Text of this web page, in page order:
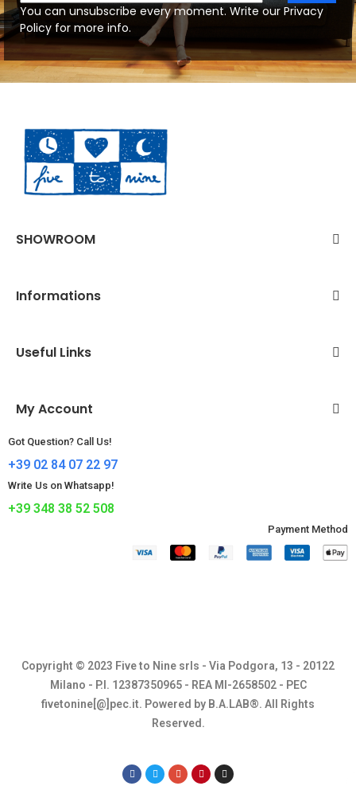
You can unsubscribe every moment. Write our Privacy
Policy for more info.
SHOWROOM
Informations
Useful Links
My Account
Got Question? Call Us!
+39 02 84 07 22 97
Write Us on Whatsapp!
+39 348 38 52 508
Payment Method​
Copyright © 2023 Five to Nine srls - Via Podgora, 13 - 20122
Milano - P.I. 12387350965 - REA MI-2658502 - PEC
fivetonine[@]pec.it. Powered by B.A.LAB®. All Rights
Reserved.